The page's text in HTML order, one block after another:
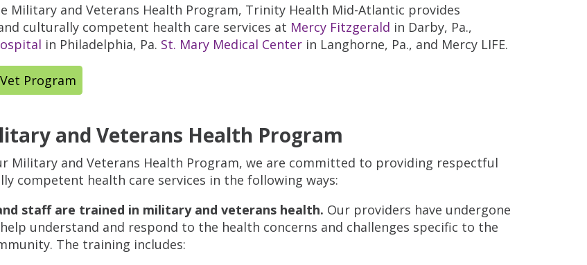
Military and Veterans Health Program, Trinity Health Mid-Atlantic provides
culturally competent health care services at Mercy Fitzgerald in Darby, Pa.,
in Philadelphia, Pa. St. Mary Medical Center in Langhorne, Pa., and Mercy LIFE.
Program
and Veterans Health Program
Military and Veterans Health Program, we are committed to providing respectful
competent health care services in the following ways:
staff are trained in military and veterans health. Our providers have undergone
understand and respond to the health concerns and challenges specific to the
The training includes: